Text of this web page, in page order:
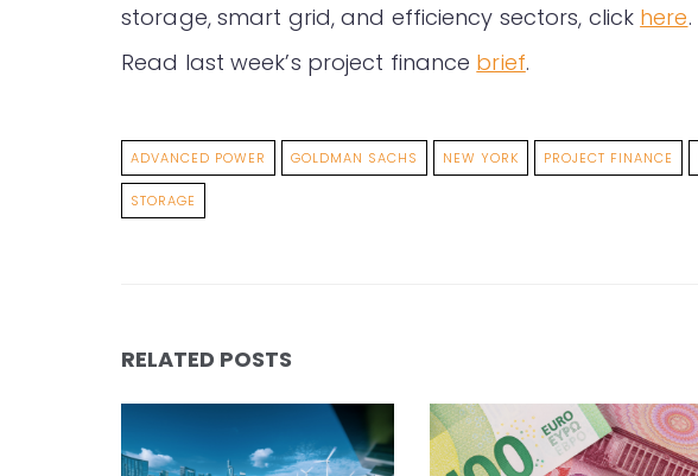
storage, smart grid, and efficiency sectors, click here.
Read last week’s project finance brief.
ADVANCED POWER GOLDMAN SACHS NEW YORK PROJECT FINANCE
STORAGE
RELATED POSTS